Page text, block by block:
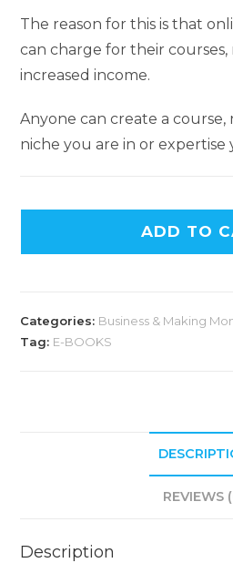
The reason for this is that
can charge for their
increased income.
Anyone can create a
niche you are in or expertise
ADD TO
Categories: Business & Making
Tag: E-BOOKS
REVIEWS
Description